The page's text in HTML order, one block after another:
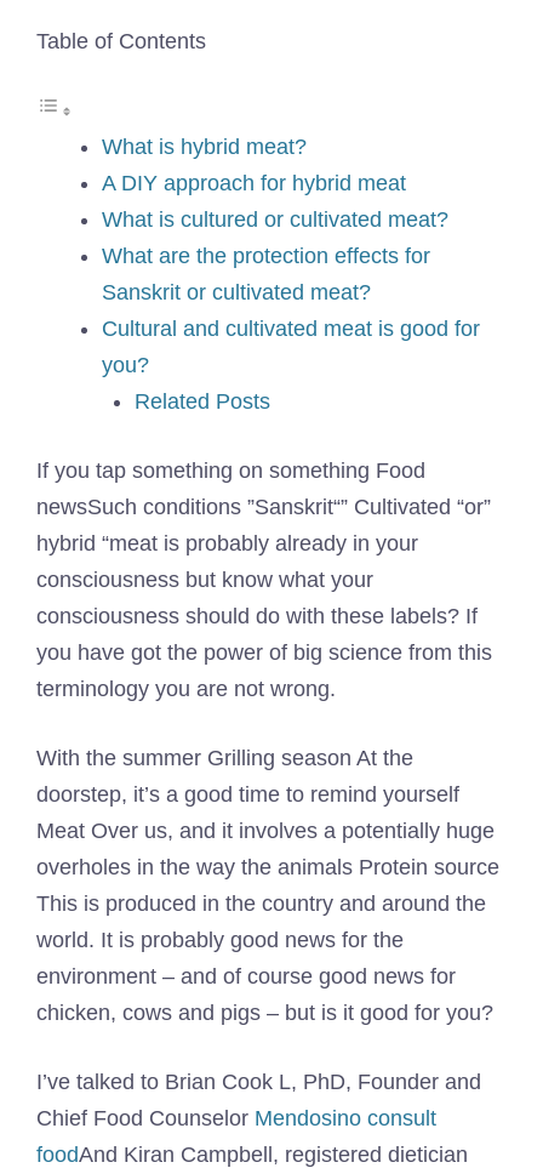
Table of Contents
What is hybrid meat?
A DIY approach for hybrid meat
What is cultured or cultivated meat?
What are the protection effects for
Sanskrit or cultivated meat?
Cultural and cultivated meat is good for
you?
Related Posts
If you tap something on something Food
newsSuch conditions ”Sanskrit“” Cultivated “or”
hybrid “meat is probably already in your
consciousness but know what your
consciousness should do with these labels? If
you have got the power of big science from this
terminology you are not wrong.
With the summer Grilling season At the
doorstep, it’s a good time to remind yourself
Meat Over us, and it involves a potentially huge
overholes in the way the animals Protein source
This is produced in the country and around the
world. It is probably good news for the
environment – and of course good news for
chicken, cows and pigs – but is it good for you?
I’ve talked to Brian Cook L, PhD, Founder and
Chief Food Counselor Mendosino consult
foodAnd Kiran Campbell, registered dietician